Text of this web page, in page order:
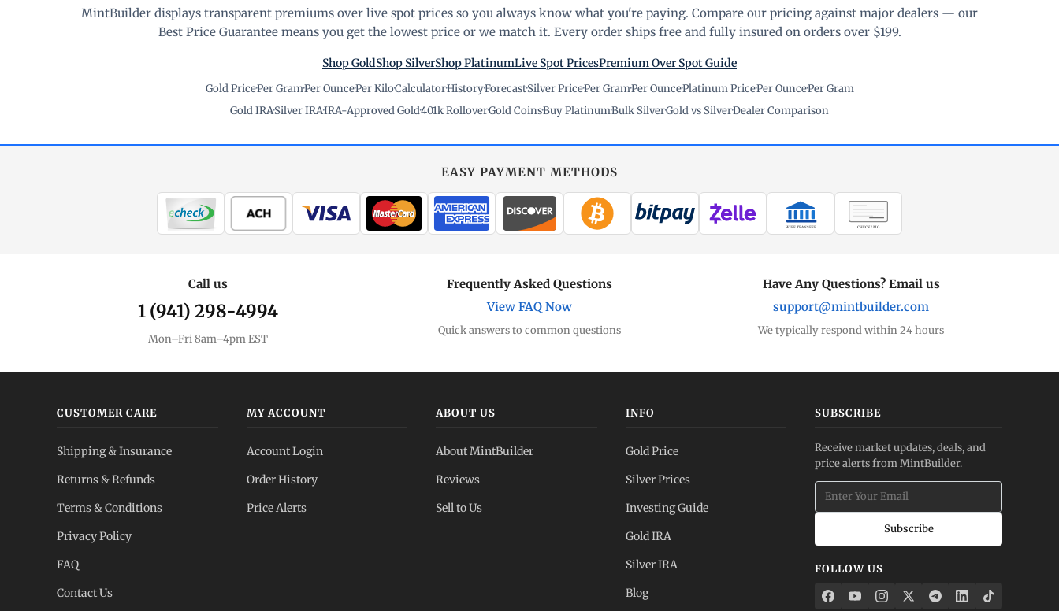
MintBuilder displays transparent premiums over live spot prices so you always know what you're paying. Compare our pricing against major dealers — our
Best Price Guarantee means you get the lowest price or we match it. Every order ships free and fully insured on orders over $199.
Shop GoldShop SilverShop PlatinumLive Spot PricesPremium Over Spot Guide
Gold Price·Per Gram·Per Ounce·Per Kilo·Calculator·History·Forecast·Silver Price·Per Gram·Per Ounce·Platinum Price·Per Ounce·Per Gram
Gold IRA·Silver IRA·IRA-Approved Gold·401k Rollover·Gold Coins·Buy Platinum·Bulk Silver·Gold vs Silver·Dealer Comparison
EASY PAYMENT METHODS
WIRE TRANSFER CHECK / MO
Call us
1 (941) 298-4994
Mon–Fri 8am–4pm EST
Frequently Asked Questions
View FAQ Now
Quick answers to common questions
Have Any Questions? Email us
support@mintbuilder.com
We typically respond within 24 hours
CUSTOMER CARE
Shipping & Insurance
Returns & Refunds
Terms & Conditions
Privacy Policy
FAQ
Contact Us
MY ACCOUNT
Account Login
Order History
Price Alerts
ABOUT US
About MintBuilder
Reviews
Sell to Us
INFO
Gold Price
Silver Prices
Investing Guide
Gold IRA
Silver IRA
Blog
SUBSCRIBE
Receive market updates, deals, and
price alerts from MintBuilder.
Subscribe
FOLLOW US